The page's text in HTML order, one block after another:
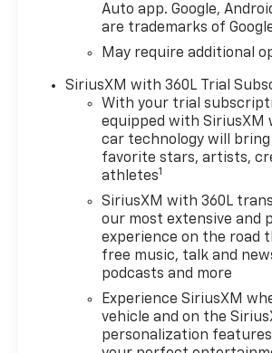
Auto, giving you access to
your favorite music, apps,
navigation, and hands-free
exterior design, elevated
stance, and premium ZR2
engineering make this
Chevrolet Silverado 1500 a
standout pickup for shoppers
truck in North Idaho. Whether
you need serious towing
strength, versatile cargo
space, or off-road
Silverado is designed to
deliver. Located in Post Falls,
ID, this 2026 Chevrolet
Auto app. Google,
are trademarks of
May require additional
SiriusXM with 360L Trial
With your trial
equipped with SiriusXM
car technology will
favorite stars, artists,
athletes1
SiriusXM with 360L
our most extensive and
experience on the road
free music, talk and
podcasts and more
Experience SiriusXM
vehicle and on the
personalization